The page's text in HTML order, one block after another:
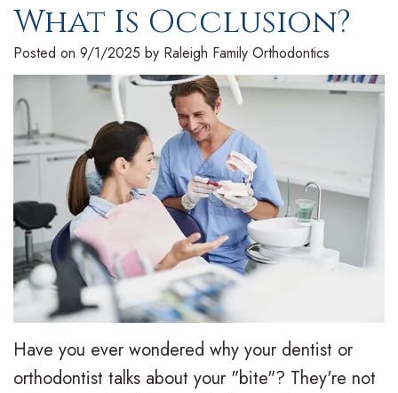
About Us
H
L
e
,
D
M
Braces and Invisalign
v
s
a
l
g
Treatment
a
r
l
y
T
e
For Patients
P
a
t
i
e
t
Contact Us
What Is Occlusion?
Posted on 9/1/2025 by Raleigh Family Orthodontics
Have you ever wondered why your dentist or
orthodontist talks about your "bite"? They're not